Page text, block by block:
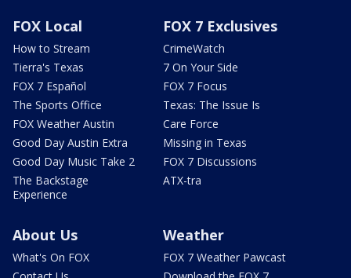
FOX Local
How to Stream
Tierra's Texas
FOX 7 Español
The Sports Office
FOX Weather Austin
Good Day Austin Extra
Good Day Music Take 2
The Backstage
Experience
FOX 7 Exclusives
CrimeWatch
7 On Your Side
FOX 7 Focus
Texas: The Issue Is
Care Force
Missing in Texas
FOX 7 Discussions
ATX-tra
About Us
What's On FOX
Weather
FOX 7 Weather Pawcast